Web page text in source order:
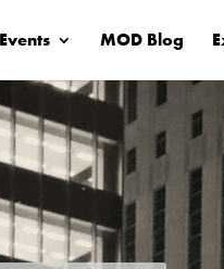
Events MOD Blog